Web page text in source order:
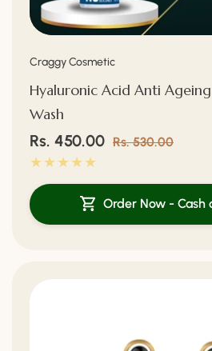
Craggy Cosmetic
Hyaluronic Acid Anti Ageing
Wash
Sale
price
Rs. 450.00
Regular
price
Rs. 530.00
Order Now - Cash